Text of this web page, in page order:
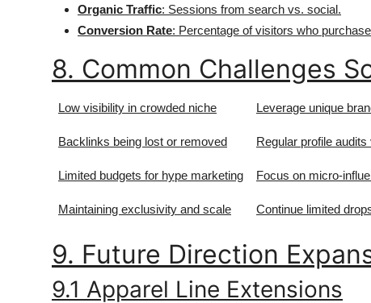
Organic Traffic: Sessions from search vs. social.
Conversion Rate: Percentage of visitors who
8. Common Challenges
Low visibility in crowded niche Leverage unique
Backlinks being lost or removed Regular profile
Limited budgets for hype marketing Focus on micro-
Maintaining exclusivity and scale Continue limited
9. Future Direction
9.1 Apparel Line Extensions